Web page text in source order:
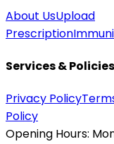
About UsUpload
Prescription
Services & Policies
Privacy Policy
Policy
Opening Hours: